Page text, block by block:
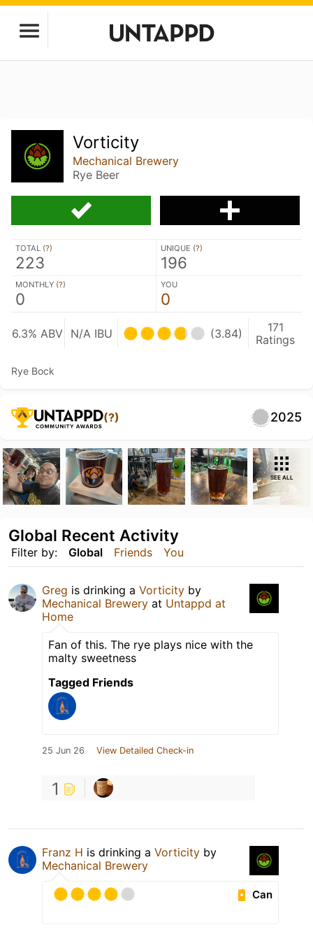
Vorticity
Mechanical Brewery
Rye Beer
TOTAL (?)
223
UNIQUE (?)
196
MONTHLY (?)
0
YOU
0
6.3% ABV N/A IBU (3.84)
171
Ratings
Rye Bock
(?) 2025
SEE ALL
Filter by: Global Friends You
Global Recent Activity
Greg is drinking a Vorticity by
Mechanical Brewery at Untappd at
Home
Fan of this. The rye plays nice with the
malty sweetness
Tagged Friends
25 Jun 26 View Detailed Check-in
1
Franz H is drinking a Vorticity by
Mechanical Brewery
Can